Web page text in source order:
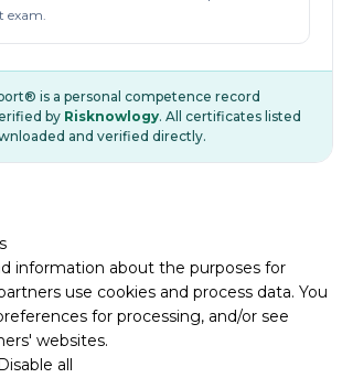
exam.
is a personal competence record
by Risknowlogy. All certificates listed
and verified directly.
information about the purposes for
use cookies and process data. You
for processing, and/or see
websites.
all